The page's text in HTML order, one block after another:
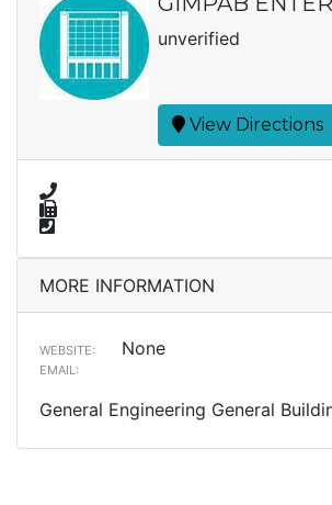
unverified
View Directions
MORE INFORMATION
WEBSITE: None
EMAIL:
General Engineering General